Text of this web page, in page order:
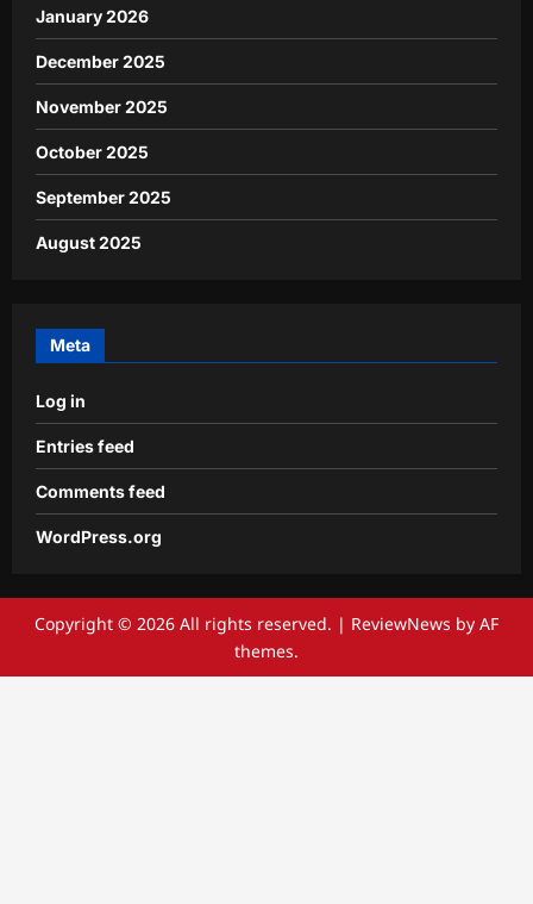
January 2026
December 2025
November 2025
October 2025
September 2025
August 2025
Meta
Log in
Entries feed
Comments feed
WordPress.org
Copyright © 2026 All rights reserved. | ReviewNews by AF
themes.